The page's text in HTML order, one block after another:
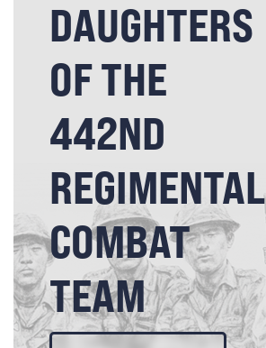
DAUGHTERS
OF THE
442ND
REGIMENTAL
COMBAT
TEAM